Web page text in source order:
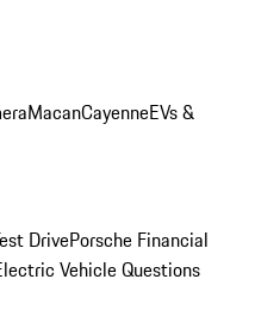
MacanCayenneEVs &
DrivePorsche Financial
Vehicle Questions